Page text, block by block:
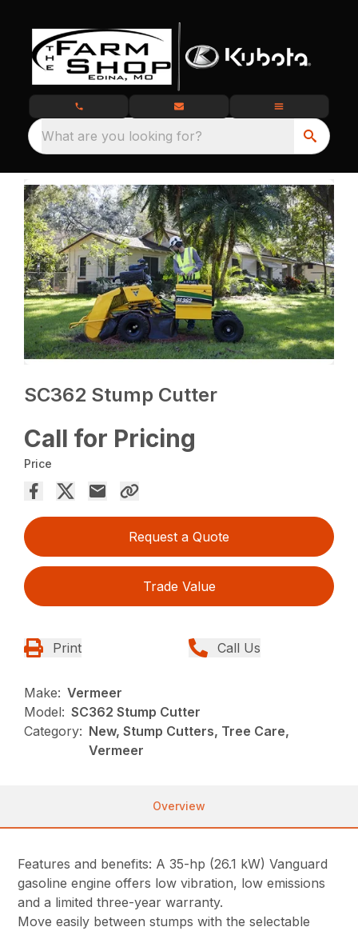
What are you looking for?
SC362 Stump Cutter
Call for Pricing
Price
Request a Quote
Trade Value
Print Call Us
Make: Vermeer
Model: SC362 Stump Cutter
Category: New, Stump Cutters, Tree Care,
Vermeer
Overview
Features and benefits: A 35-hp (26.1 kW) Vanguard
gasoline engine offers low vibration, low emissions
and a limited three-year warranty.
Move easily between stumps with the selectable